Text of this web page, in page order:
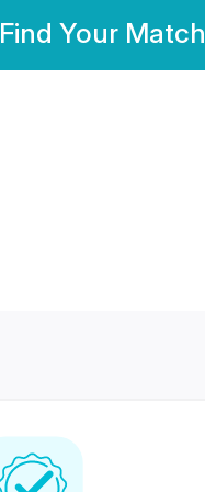
Find Your Match